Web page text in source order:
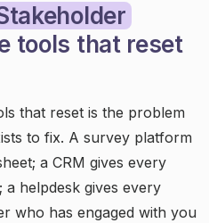
tools that reset
that reset is the problem
to fix. A survey platform
a CRM gives every
helpdesk gives every
who has engaged with you